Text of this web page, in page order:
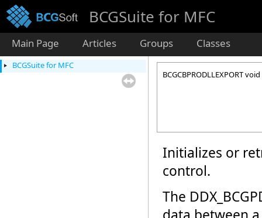
BCGSuite for MFC
Main Page Articles Groups Classes
BCGSuite for MFC
BCGCBPRODLLEXPORT
Initializes or
control.
The